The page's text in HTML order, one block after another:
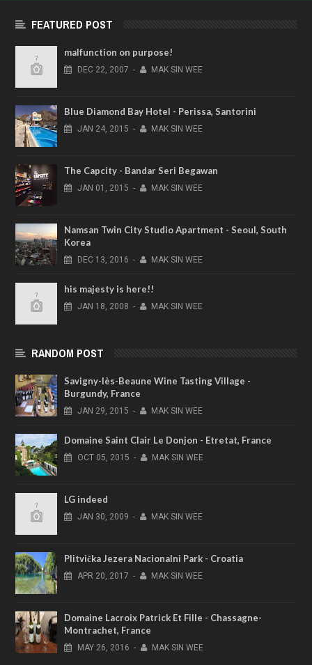
FEATURED POST
malfunction on purpose!
DEC 22, 2007 - MAK SIN WEE
Blue Diamond Bay Hotel - Perissa, Santorini
JAN 24, 2015 - MAK SIN WEE
The Capcity - Bandar Seri Begawan
JAN 01, 2015 - MAK SIN WEE
Namsan Twin City Studio Apartment - Seoul, South
Korea
DEC 13, 2016 - MAK SIN WEE
his majesty is here!!
JAN 18, 2008 - MAK SIN WEE
RANDOM POST
Savigny-lès-Beaune Wine Tasting Village -
Burgundy, France
JAN 29, 2015 - MAK SIN WEE
Domaine Saint Clair Le Donjon - Etretat, France
OCT 05, 2015 - MAK SIN WEE
LG indeed
JAN 30, 2009 - MAK SIN WEE
Plitvička Jezera Nacionalni Park - Croatia
APR 20, 2017 - MAK SIN WEE
Domaine Lacroix Patrick Et Fille - Chassagne-
Montrachet, France
MAY 26, 2016 - MAK SIN WEE